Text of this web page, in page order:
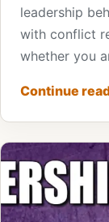
leadership
with conflict
whether you
Continue